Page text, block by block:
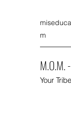
m
M.O.M.
Your Tribe